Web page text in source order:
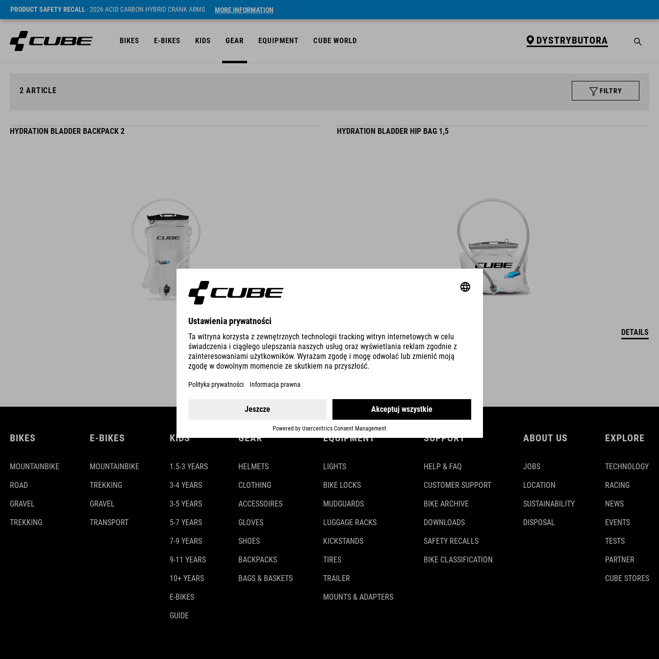
PRODUCT SAFETY RECALL- 2026 ACID CARBON HYBRID CRANK ARMS MORE INFORMATION
BIKES E-BIKES KIDS GEAR EQUIPMENT CUBE WORLD DYSTRYBUTORA
2 ARTICLE FILTRY
HYDRATION BLADDER BACKPACK 2
DETAILS
HYDRATION BLADDER HIP BAG 1,5
DETAILS
BIKES
MOUNTAINBIKE
ROAD
GRAVEL
TREKKING
E-BIKES
MOUNTAINBIKE
TREKKING
GRAVEL
TRANSPORT
KIDS
1.5-3 YEARS
3-4 YEARS
3-5 YEARS
5-7 YEARS
7-9 YEARS
9-11 YEARS
10+ YEARS
E-BIKES
GUIDE
GEAR
HELMETS
CLOTHING
ACCESSOIRES
GLOVES
SHOES
BACKPACKS
BAGS & BASKETS
EQUIPMENT
LIGHTS
BIKE LOCKS
MUDGUARDS
LUGGAGE RACKS
KICKSTANDS
TIRES
TRAILER
MOUNTS & ADAPTERS
SUPPORT
HELP & FAQ
CUSTOMER SUPPORT
BIKE ARCHIVE
DOWNLOADS
SAFETY RECALLS
BIKE CLASSIFICATION
ABOUT US
JOBS
LOCATION
SUSTAINABILITY
DISPOSAL
EXPLORE
TECHNOLOGY
RACING
NEWS
EVENTS
TESTS
PARTNER
CUBE STORES